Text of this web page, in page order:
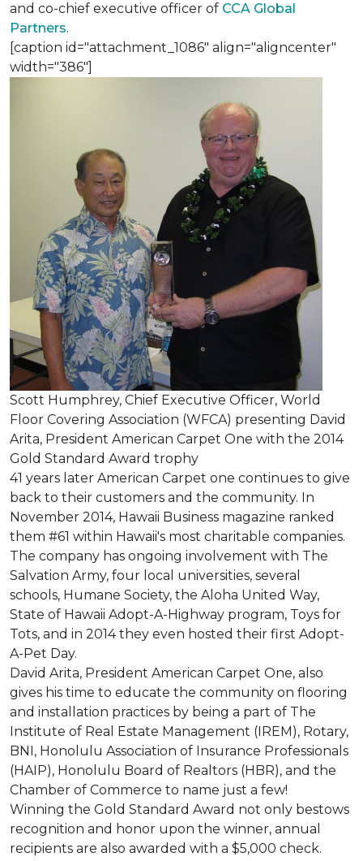
and co-chief executive officer of CCA Global
Partners.
[caption id="attachment_1086" align="aligncenter"
width="386"]
Scott Humphrey, Chief Executive Officer, World
Floor Covering Association (WFCA) presenting David
Arita, President American Carpet One with the 2014
Gold Standard Award trophy
41 years later American Carpet one continues to give
back to their customers and the community. In
November 2014, Hawaii Business magazine ranked
them #61 within Hawaii's most charitable companies.
The company has ongoing involvement with The
Salvation Army, four local universities, several
schools, Humane Society, the Aloha United Way,
State of Hawaii Adopt-A-Highway program, Toys for
Tots, and in 2014 they even hosted their first Adopt-
A-Pet Day.
David Arita, President American Carpet One, also
gives his time to educate the community on flooring
and installation practices by being a part of The
Institute of Real Estate Management (IREM), Rotary,
BNI, Honolulu Association of Insurance Professionals
(HAIP), Honolulu Board of Realtors (HBR), and the
Chamber of Commerce to name just a few!
Winning the Gold Standard Award not only bestows
recognition and honor upon the winner, annual
recipients are also awarded with a $5,000 check.